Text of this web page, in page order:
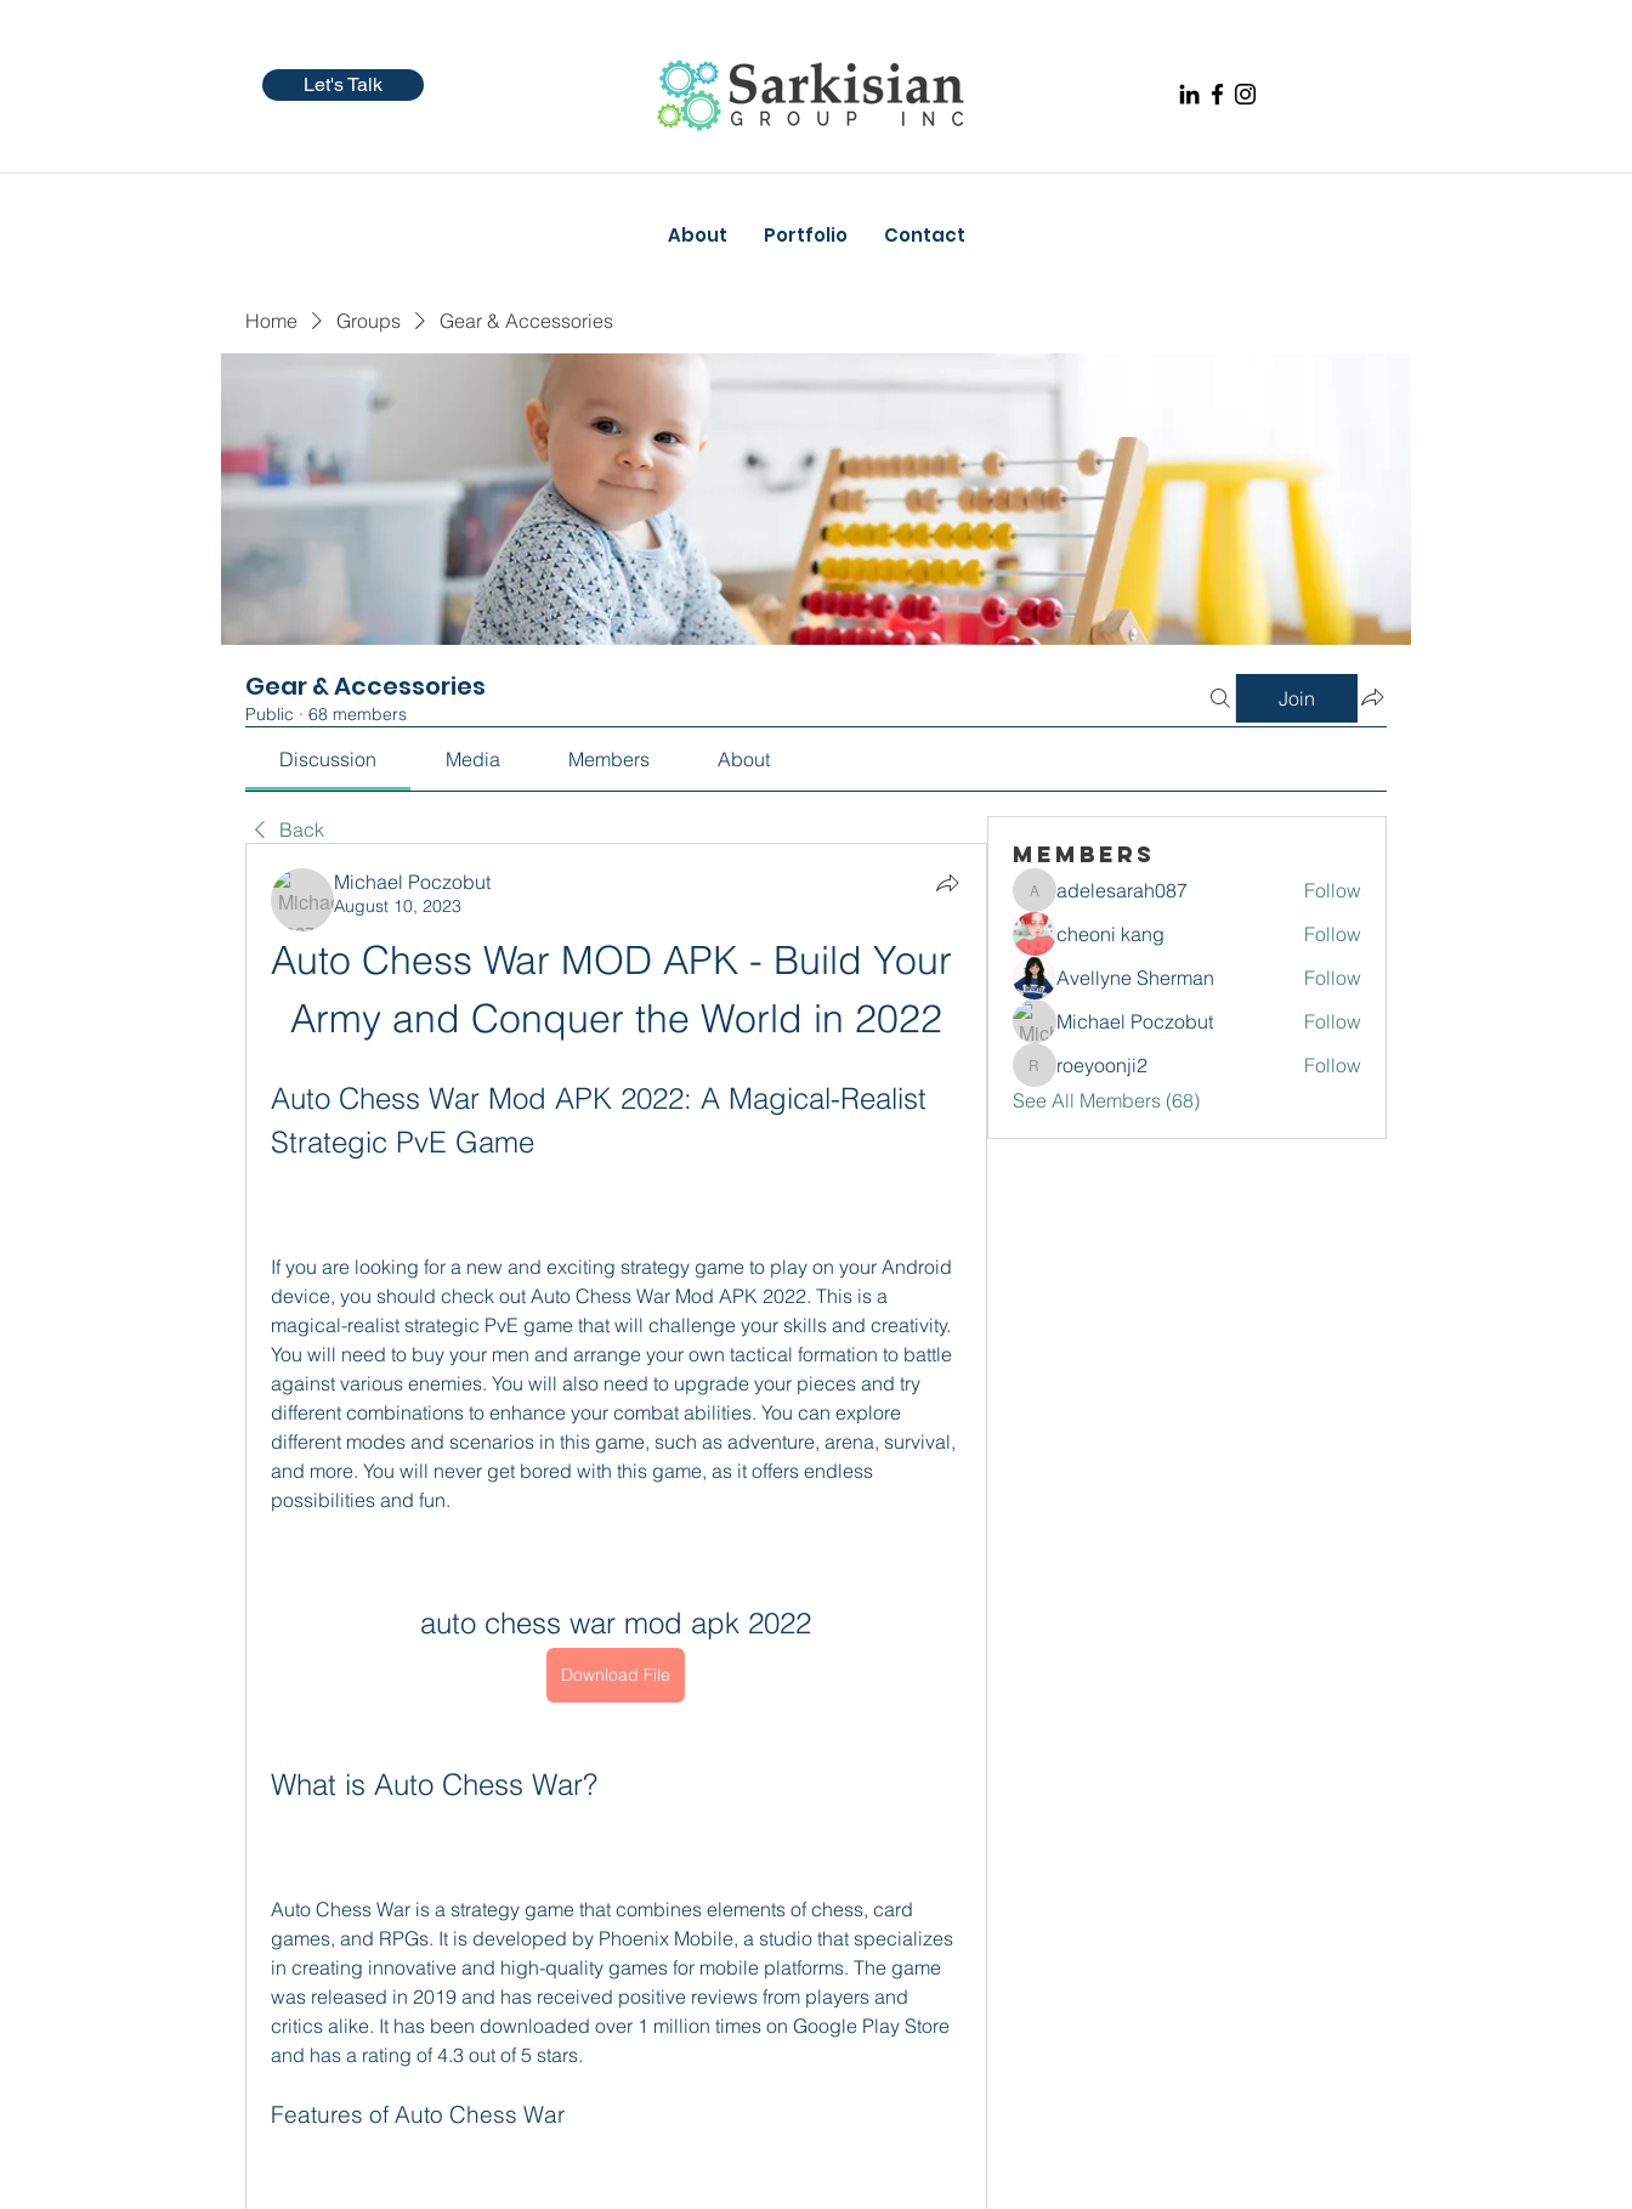
Let's Talk
About Portfolio Contact
Home Groups Gear & Accessories
Gear & Accessories
Public · 68 members
Join
Discussion Media Members About
Back
Michael Poczobut
August 10, 2023
Auto Chess War MOD APK - Build Your
Army and Conquer the World in 2022
Auto Chess War Mod APK 2022: A Magical-Realist
Strategic PvE Game
If you are looking for a new and exciting strategy game to play on your Android
device, you should check out Auto Chess War Mod APK 2022. This is a
magical-realist strategic PvE game that will challenge your skills and creativity.
You will need to buy your men and arrange your own tactical formation to battle
against various enemies. You will also need to upgrade your pieces and try
different combinations to enhance your combat abilities. You can explore
different modes and scenarios in this game, such as adventure, arena, survival,
and more. You will never get bored with this game, as it offers endless
possibilities and fun.
auto chess war mod apk 2022
Download File
What is Auto Chess War?
Auto Chess War is a strategy game that combines elements of chess, card
games, and RPGs. It is developed by Phoenix Mobile, a studio that specializes
in creating innovative and high-quality games for mobile platforms. The game
was released in 2019 and has received positive reviews from players and
critics alike. It has been downloaded over 1 million times on Google Play Store
and has a rating of 4.3 out of 5 stars.
Features of Auto Chess War
Members
adelesarah087
adelesarah087
Follow
cheoni kang
Follow
Avellyne Sherman
Follow
Michael Poczobut
Follow
roeyoonji2
roeyoonji2
Follow
See All Members (68)